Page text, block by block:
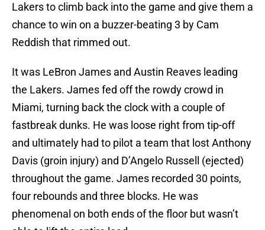
Lakers to climb back into the game and give them a
chance to win on a buzzer-beating 3 by Cam
Reddish that rimmed out.
It was LeBron James and Austin Reaves leading
the Lakers. James fed off the rowdy crowd in
Miami, turning back the clock with a couple of
fastbreak dunks. He was loose right from tip-off
and ultimately had to pilot a team that lost Anthony
Davis (groin injury) and D’Angelo Russell (ejected)
throughout the game. James recorded 30 points,
four rebounds and three blocks. He was
phenomenal on both ends of the floor but wasn’t